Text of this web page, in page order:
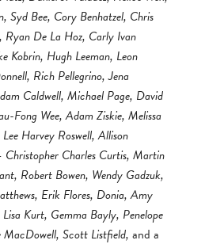
Syd Bee, Cory Benhatzel, Chris
De La Hoz, Carly Ivan
Kobrin, Hugh Leeman, Leon
Rich Pellegrino, Jena
Caldwell, Michael Page, David
Fong Wee, Adam Ziskie, Melissa
Harvey Roswell, Allison
Christopher Charles Curtis, Martin
Robert Bowen, Wendy Gadzuk,
Erik Flores, Donia, Amy
Kurt, Gemma Bayly, Penelope
Scott Listfield, and a